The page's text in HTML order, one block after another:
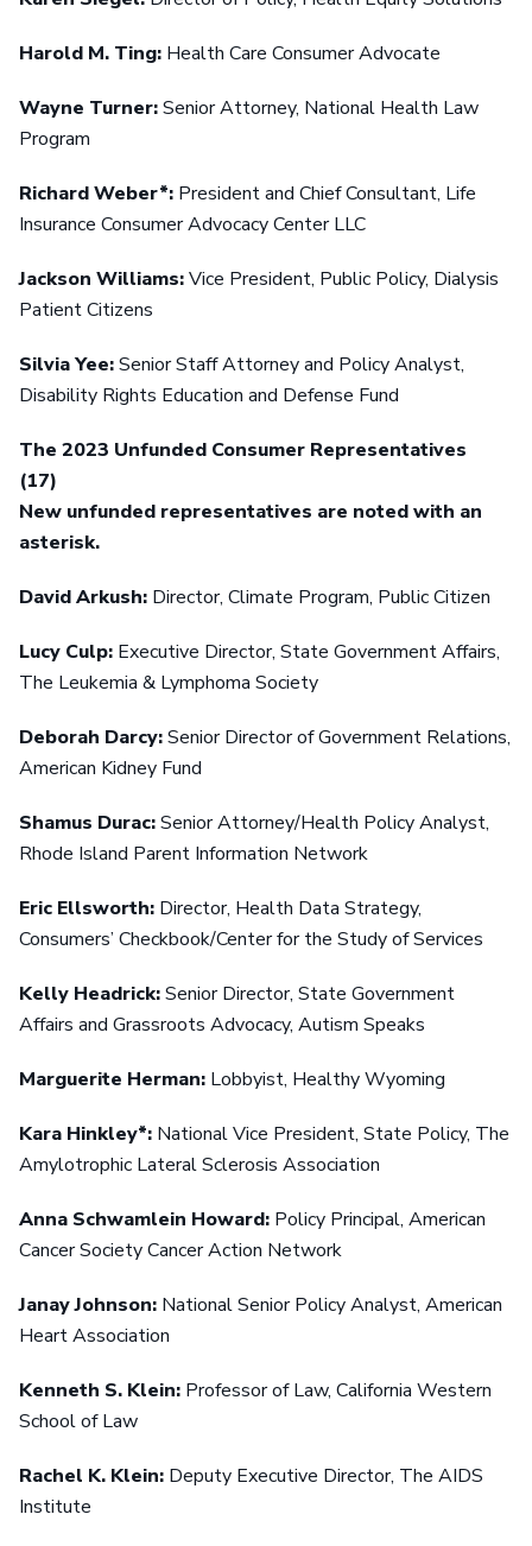
Harold M. Ting: Health Care Consumer Advocate
Wayne Turner:Senior Attorney, National Health Law
Program
Richard Weber*: President and Chief Consultant, Life
Insurance Consumer Advocacy Center LLC
Jackson Williams:Vice President, Public Policy, Dialysis
Patient Citizens
Silvia Yee:Senior Staff Attorney and Policy Analyst,
Disability Rights Education and Defense Fund
The 2023 Unfunded Consumer Representatives
(17)
New unfunded representatives are noted with an
asterisk.
David Arkush: Director, Climate Program, Public Citizen
Lucy Culp: Executive Director, State Government Affairs,
The Leukemia & Lymphoma Society
Deborah Darcy:Senior Director of Government Relations,
American Kidney Fund
Shamus Durac:Senior Attorney/Health Policy Analyst,
Rhode Island Parent Information Network
Eric Ellsworth: Director, Health Data Strategy,
Consumers’ Checkbook/Center for the Study of Services
Kelly Headrick:Senior Director, State Government
Affairs and Grassroots Advocacy, Autism Speaks
Marguerite Herman: Lobbyist, Healthy Wyoming
Kara Hinkley*: National Vice President, State Policy, The
Amylotrophic Lateral Sclerosis Association
Anna Schwamlein Howard: Policy Principal, American
Cancer Society Cancer Action Network
Janay Johnson: National Senior Policy Analyst, American
Heart Association
Kenneth S. Klein: Professor of Law, California Western
School of Law
Rachel K. Klein: Deputy Executive Director, The AIDS
Institute